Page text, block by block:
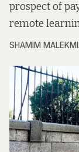
prospect of
remote
SHAMIM